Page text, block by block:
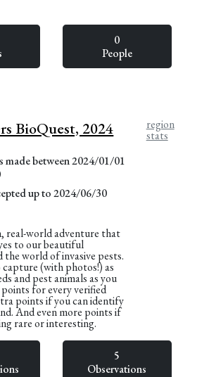
0
People
BioQuest, 2024
made between 2024/01/01
up to 2024/06/30
region
stats
real-world adventure that
to our beautiful
the world of invasive pests.
(with photos!) as
and pest animals as you
points for every verified
points if you can identify
And even more points if
rare or interesting.
5
Observations